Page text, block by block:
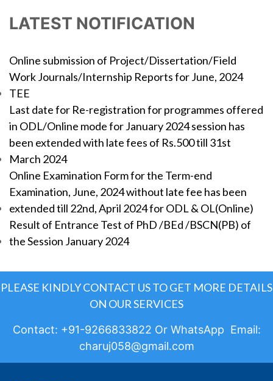
LATEST NOTIFICATION
Online submission of Project/Dissertation/Field
Work Journals/Internship Reports for June, 2024
TEE
Last date for Re-registration for programmes offered
in ODL/Online mode for January 2024 session has
been extended with late fees of Rs.500 till 31st
March 2024
Online Examination Form for the Term-end
Examination, June, 2024 without late fee has been
extended till 22nd, April 2024 for ODL & OL(Online)
Result of Entrance Test of PhD /BEd /BSCN(PB) of
the Session January 2024
PLEASE KINDLY CONTACT US TO GET MORE DETAILS
ON OUR SERVICES
Contact: +91-9266833822 Or WhatsApp Email:
charuj058@gmail.com